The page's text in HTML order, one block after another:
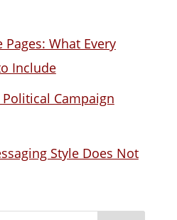
What Every
Include
Campaign
Style Does Not